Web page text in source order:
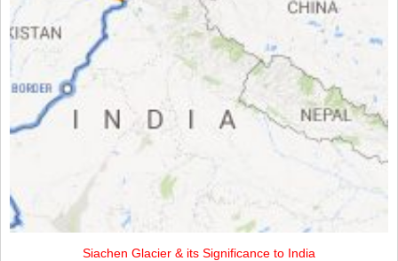
Siachen Glacier & its Significance to India